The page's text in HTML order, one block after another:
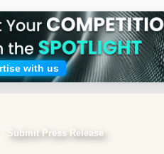
with us
Submit Press Release